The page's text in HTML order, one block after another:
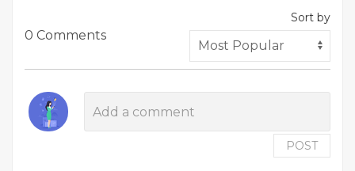
0 Comments
Sort by
POST